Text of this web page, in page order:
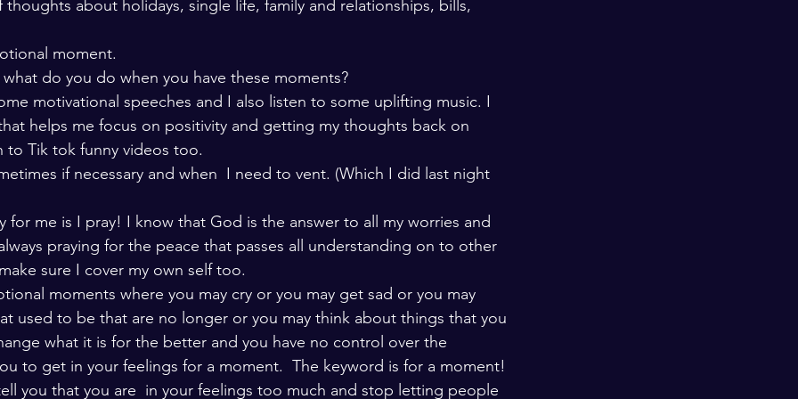
about holidays, single life, family and relationships, bills,
moment.
do you do when you have these moments?
motivational speeches and I also listen to some uplifting music. I
helps me focus on positivity and getting my thoughts back on
to Tik tok funny videos too.
if necessary and when  I need to vent. (Which I did last night
for me is I pray! I know that God is the answer to all my worries and
praying for the peace that passes all understanding on to other
sure I cover my own self too.
moments where you may cry or you may get sad or you may
used to be that are no longer or you may think about things that you
what it is for the better and you have no control over the
to get in your feelings for a moment.  The keyword is for a moment!
you that you are  in your feelings too much and stop letting people